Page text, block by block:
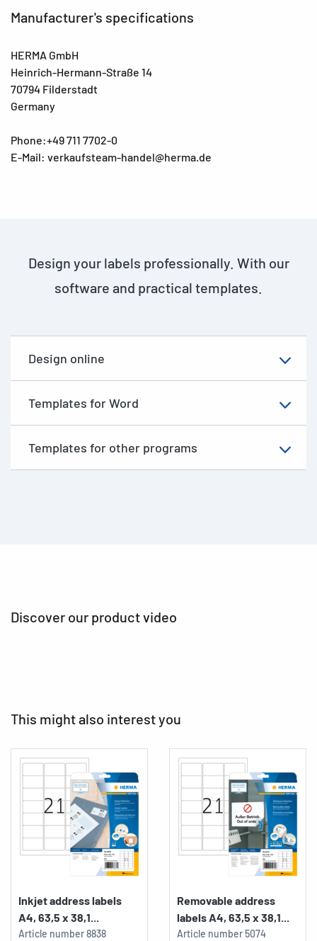
Manufacturer's specifications
HERMA GmbH
Heinrich-Hermann-Straße 14
70794 Filderstadt
Germany
Phone:+49 711 7702-0
E-Mail: verkaufsteam-handel@herma.de
Design your labels professionally. With our
software and practical templates.
Design online
Templates for Word
Templates for other programs
Discover our product video
This might also interest you
Inkjet address labels
A4, 63,5 x 38,1...
Article number8838
Removable address
labels A4, 63,5 x 38,1...
Article number5074